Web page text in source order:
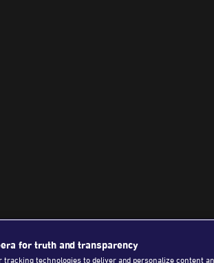
for truth and transparency